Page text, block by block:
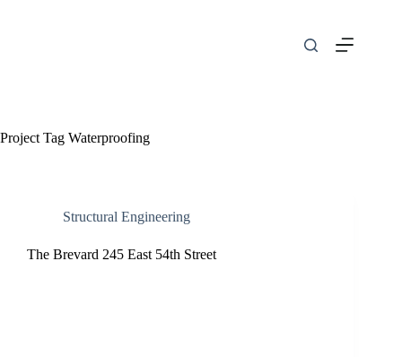
Project Tag Waterproofing
Structural Engineering
The Brevard 245 East 54th Street